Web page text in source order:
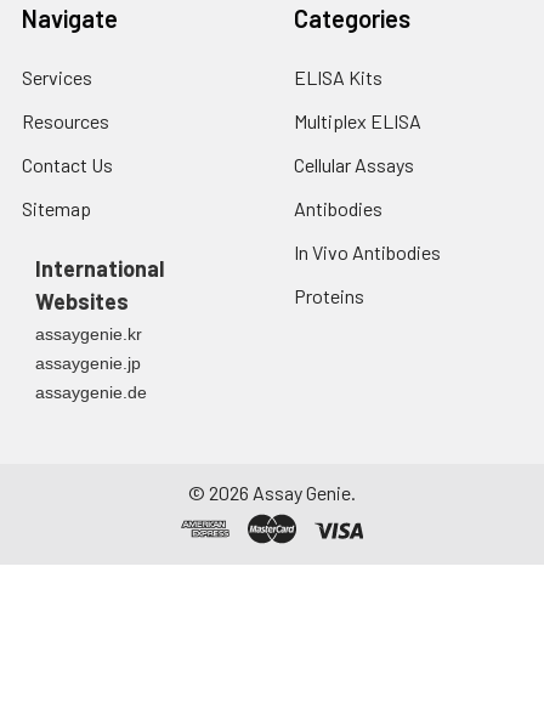
Navigate
Services
Resources
Contact Us
Sitemap
International
Websites
assaygenie.kr
assaygenie.jp
assaygenie.de
Categories
ELISA Kits
Multiplex ELISA
Cellular Assays
Antibodies
In Vivo Antibodies
Proteins
© 2026 Assay Genie.